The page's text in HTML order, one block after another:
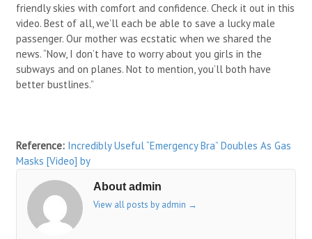
friendly skies with comfort and confidence. Check it out in this
video. Best of all, we’ll each be able to save a lucky male
passenger. Our mother was ecstatic when we shared the
news. “Now, I don’t have to worry about you girls in the
subways and on planes. Not to mention, you’ll both have
better bustlines.”
Reference: Incredibly Useful “Emergency Bra” Doubles As Gas
Masks [Video] by
About admin
View all posts by admin →